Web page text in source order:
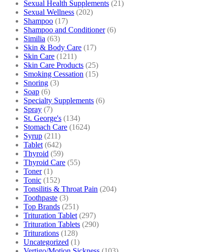
Sexual Health Supplements (21)
Sexual Wellness (202)
Shampoo (17)
Shampoo and Conditioner (6)
Similia (63)
Skin & Body Care (17)
Skin Care (1211)
Skin Care Products (25)
Smoking Cessation (15)
Snoring (3)
Soap (6)
Specialty Supplements (6)
Spray (7)
St. George's (134)
Stomach Care (1624)
Syrup (211)
Tablet (642)
Thyroid (59)
Thyroid Care (55)
Toner (1)
Tonic (152)
Tonsilitis & Throat Pain (204)
Toothpaste (3)
Top Brands (251)
Trituration Tablet (297)
Trituration Tablets (290)
Triturations (128)
Uncategorized (1)